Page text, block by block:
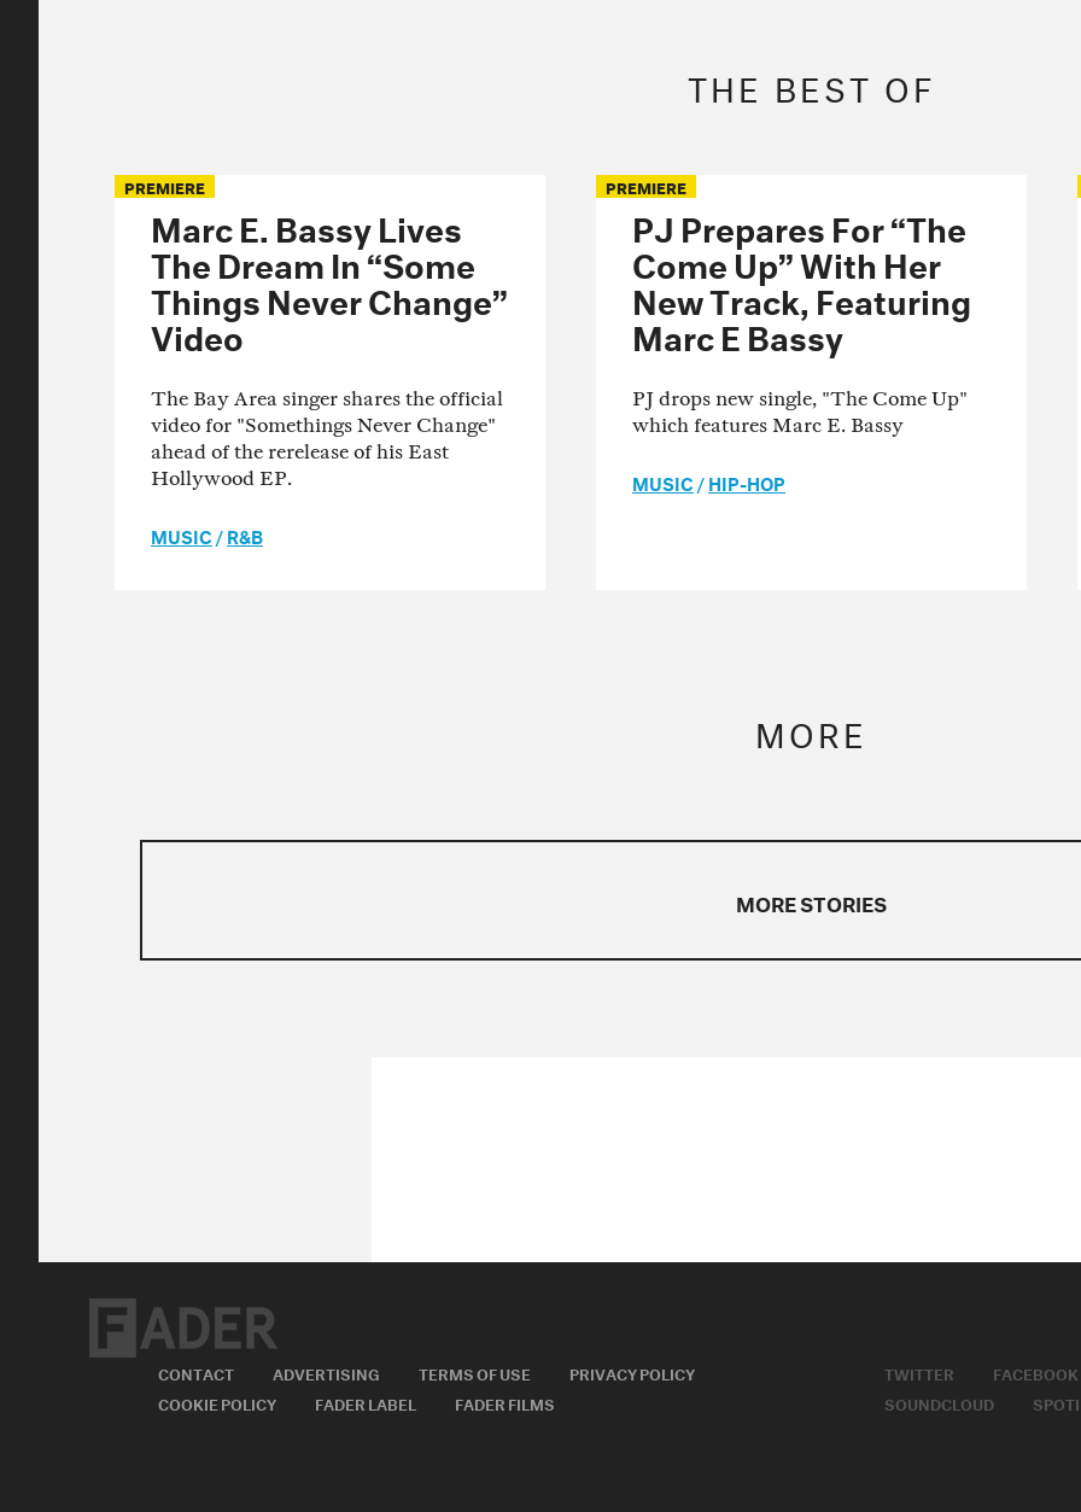
THE BEST OF
PREMIERE
Marc E. Bassy Lives
The Dream In “Some
Things Never Change”
Video
The Bay Area singer shares the official
video for "Somethings Never Change"
ahead of the rerelease of his East
Hollywood EP.
MUSIC/R&B
PREMIERE
PJ Prepares For “The
Come Up” With Her
New Track, Featuring
Marc E Bassy
PJ drops new single, "The Come Up"
which features Marc E. Bassy
MUSIC/HIP-HOP
MORE
MORE STORIES
CONTACT ADVERTISING TERMS OF USE
PRIVACY POLICY
COOKIE POLICY
FADER LABEL FADER FILMS
TWITTER FACEBOOK
SOUNDCLOUD